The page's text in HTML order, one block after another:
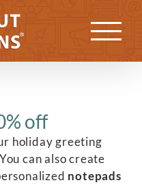
Previous Next
off
holiday greeting
can also create
notepads